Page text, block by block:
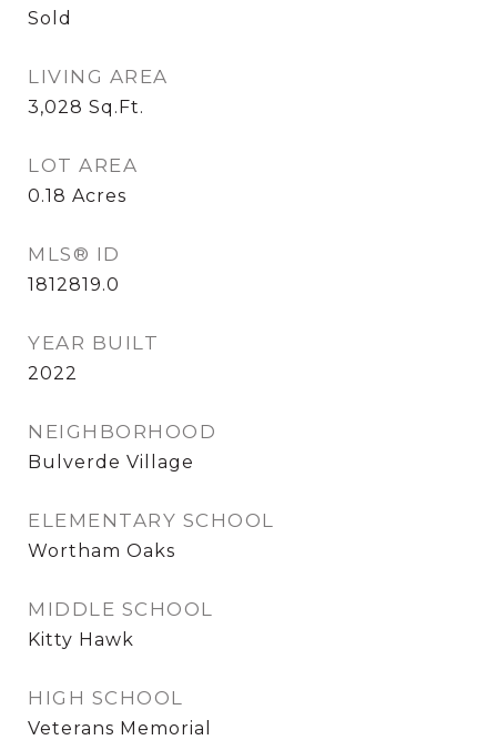
Sold
LIVING AREA
3,028 Sq.Ft.
LOT AREA
0.18 Acres
MLS® ID
1812819.0
YEAR BUILT
2022
NEIGHBORHOOD
Bulverde Village
ELEMENTARY SCHOOL
Wortham Oaks
MIDDLE SCHOOL
Kitty Hawk
HIGH SCHOOL
Veterans Memorial